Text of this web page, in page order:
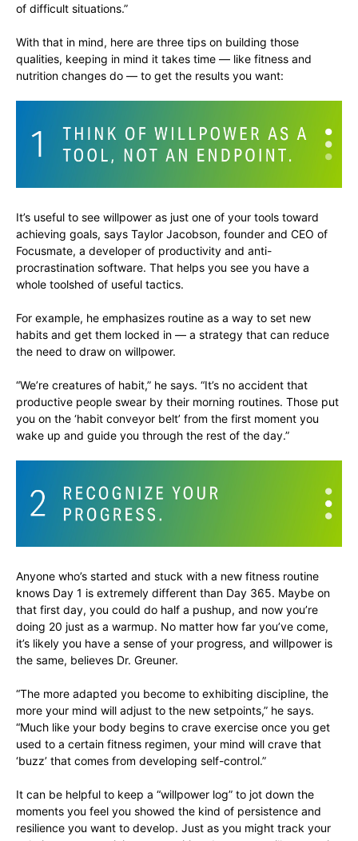
of difficult situations.”
With that in mind, here are three tips on building those
qualities, keeping in mind it takes time — like fitness and
nutrition changes do — to get the results you want:
It’s useful to see willpower as just one of your tools toward
achieving goals, says Taylor Jacobson, founder and CEO of
Focusmate, a developer of productivity and anti-
procrastination software. That helps you see you have a
whole toolshed of useful tactics.
For example, he emphasizes routine as a way to set new
habits and get them locked in — a strategy that can reduce
the need to draw on willpower.
“We’re creatures of habit,” he says. “It’s no accident that
productive people swear by their morning routines. Those put
you on the ‘habit conveyor belt’ from the first moment you
wake up and guide you through the rest of the day.”
Anyone who’s started and stuck with a new fitness routine
knows Day 1 is extremely different than Day 365. Maybe on
that first day, you could do half a pushup, and now you’re
doing 20 just as a warmup. No matter how far you’ve come,
it’s likely you have a sense of your progress, and willpower is
the same, believes Dr. Greuner.
“The more adapted you become to exhibiting discipline, the
more your mind will adjust to the new setpoints,” he says.
“Much like your body begins to crave exercise once you get
used to a certain fitness regimen, your mind will crave that
‘buzz’ that comes from developing self-control.”
It can be helpful to keep a “willpower log” to jot down the
moments you feel you showed the kind of persistence and
resilience you want to develop. Just as you might track your